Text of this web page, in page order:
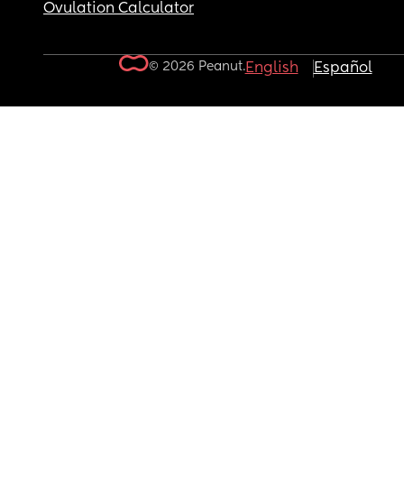
Ovulation Calculator
© 2026 Peanut.English Español